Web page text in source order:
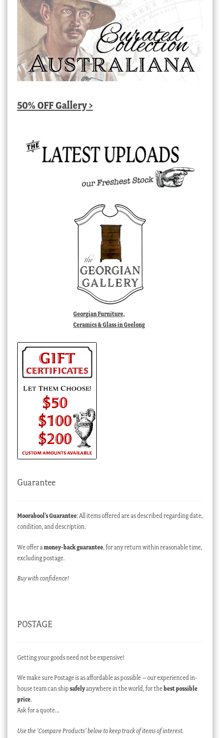
50% OFF Gallery >
Georgian Furniture,
Ceramics & Glass in Geelong
Guarantee
Moorabool’s Guarantee: All items offered are as described regarding date,
condition, and description.
We offer a money-back guarantee, for any return within reasonable time,
excluding postage.
Buy with confidence!
POSTAGE
Getting your goods need not be expensive!
We make sure Postage is as affordable as possible – our experienced in-
house team can ship safelyanywhere in the world, for thebest possible
price.
Ask for a quote…
Use the ‘Compare Products’ below to keep track of items of interest.